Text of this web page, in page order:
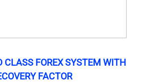
CLASS FOREX SYSTEM WITH
FACTOR